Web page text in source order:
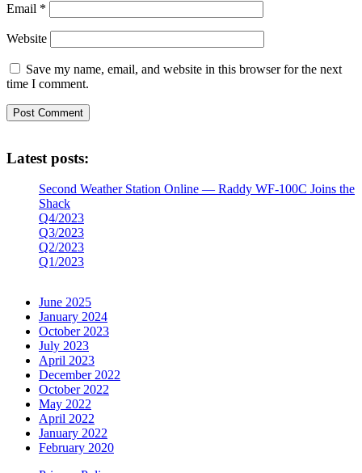
Email *
Website
Save my name, email, and website in this browser for the next
time I comment.
Latest posts:
Second Weather Station Online — Raddy WF-100C Joins the
Shack
Q4/2023
Q3/2023
Q2/2023
Q1/2023
June 2025
January 2024
October 2023
July 2023
April 2023
December 2022
October 2022
May 2022
April 2022
January 2022
February 2020